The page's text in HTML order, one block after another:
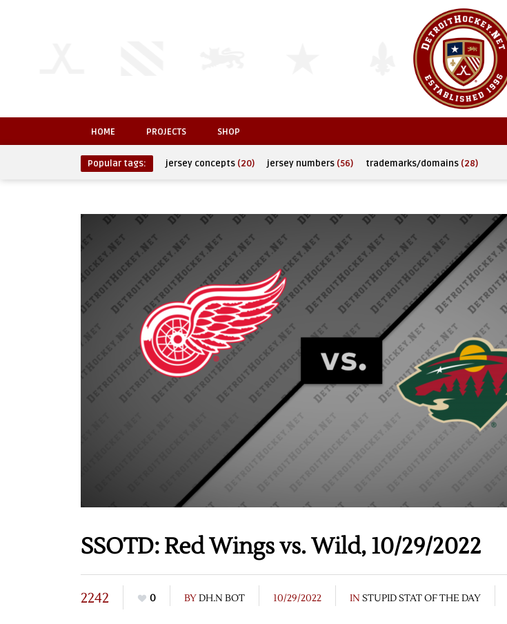
HOME PROJECTS SHOP
Popular tags: jersey concepts (20) jersey numbers (56) trademarks/domains (28)
SSOTD: Red Wings vs. Wild, 10/29/2022
2242 0 BYDH.N BOT 10/29/2022 IN STUPID STAT OF THE DAY